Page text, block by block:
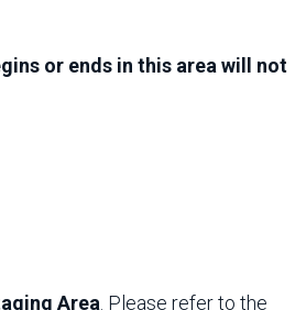
or ends in this area will not
Area . Please refer to the